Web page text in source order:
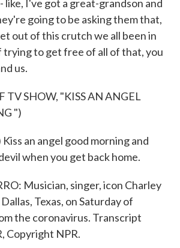
like, I've got a great-grandson and
going to be asking them that,
out of this crutch we all been in
trying to get free of all of that, you
us.
TV SHOW, "KISS AN ANGEL
")
an angel good morning and
when you get back home.
Musician, singer, icon Charley
Texas, on Saturday of
the coronavirus. Transcript
Copyright NPR.